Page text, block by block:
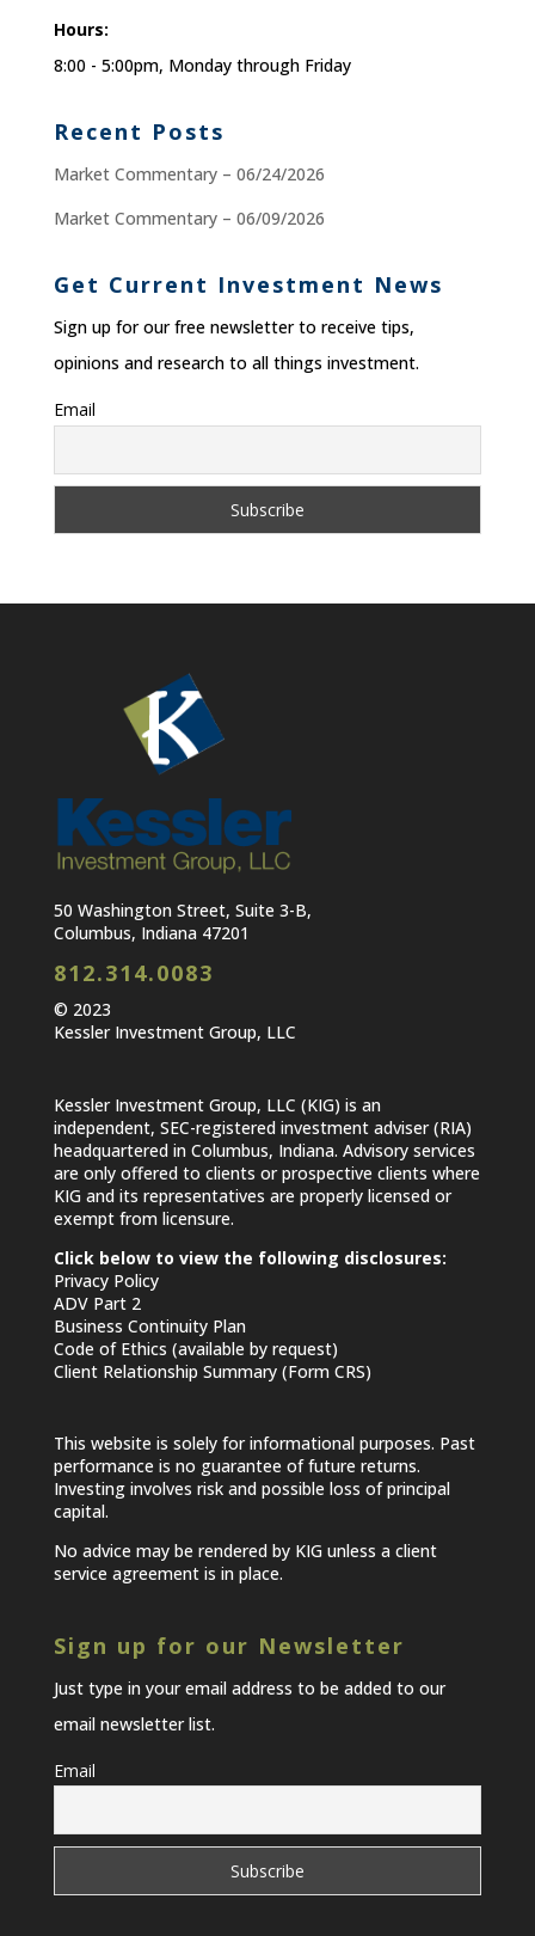
Hours:
8:00 - 5:00pm, Monday through Friday
Recent Posts
Market Commentary – 06/24/2026
Market Commentary – 06/09/2026
Get Current Investment News
Sign up for our free newsletter to receive tips,
opinions and research to all things investment.
Email
50 Washington Street, Suite 3-B,
Columbus, Indiana 47201
812.314.0083
© 2023
Kessler Investment Group, LLC
Kessler Investment Group, LLC (KIG) is an
independent, SEC-registered investment adviser (RIA)
headquartered in Columbus, Indiana. Advisory services
are only offered to clients or prospective clients where
KIG and its representatives are properly licensed or
exempt from licensure.
Click below to view the following disclosures:
Privacy Policy
ADV Part 2
Business Continuity Plan
Code of Ethics (available by request)
Client Relationship Summary (Form CRS)
This website is solely for informational purposes. Past
performance is no guarantee of future returns.
Investing involves risk and possible loss of principal
capital.
No advice may be rendered by KIG unless a client
service agreement is in place.
Sign up for our Newsletter
Just type in your email address to be added to our
email newsletter list.
Email